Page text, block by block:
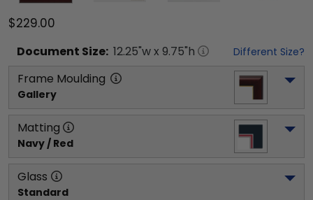
$229.00
Document Size: 12.25"w x 9.75"h Different Size?
Frame Moulding
Gallery
Matting
Navy / Red
Glass
Standard